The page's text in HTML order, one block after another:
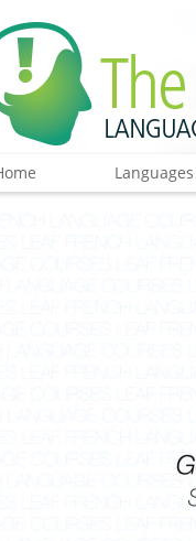
Languages